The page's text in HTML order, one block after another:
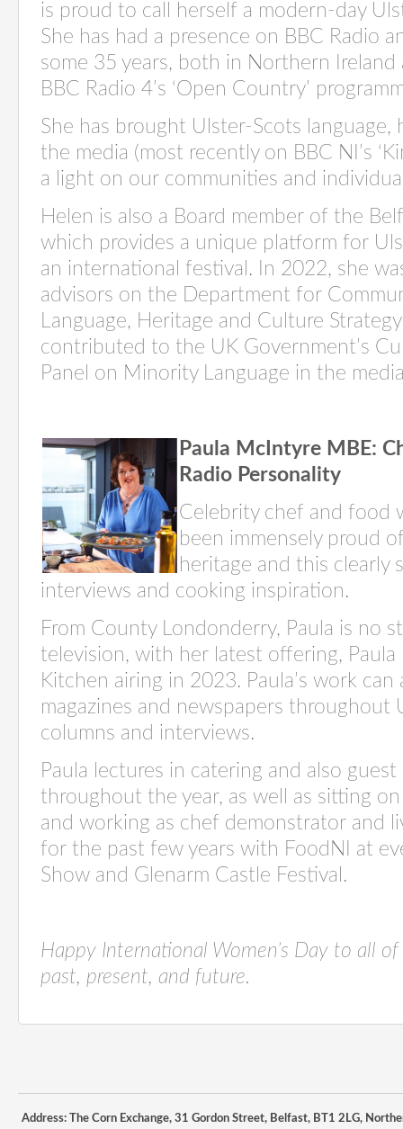
is proud to call herself a modern-day
She has had a presence on BBC Radio
some 35 years, both in Northern Ireland
BBC Radio 4’s ‘Open Country’
She has brought Ulster-Scots language,
the media (most recently on BBC NI’s ‘
a light on our communities and
Helen is also a Board member of the
which provides a unique platform for
an international festival. In 2022, she
advisors on the Department for
Language, Heritage and Culture
contributed to the UK Government’s
Panel on Minority Language in the
Paula McIntyre MBE:
Radio Personality
Celebrity chef and food
been immensely proud
heritage and this clearly
interviews and cooking inspiration.
From County Londonderry, Paula is no
television, with her latest offering,
Kitchen airing in 2023. Paula’s work
magazines and newspapers
columns and interviews.
Paula lectures in catering and also guest
throughout the year, as well as sitting
and working as chef demonstrator and
for the past few years with FoodNI
at
Show and Glenarm Castle Festival .
Happy International Women’s Day to all of
past, present, and future.
Address: The Corn Exchange, 31 Gordon Street, Belfast, BT1 2LG,